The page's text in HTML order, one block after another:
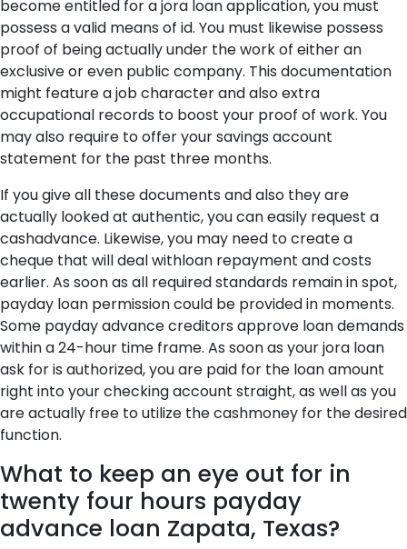
become entitled for a jora loan application, you must
possess a valid means of id. You must likewise possess
proof of being actually under the work of either an
exclusive or even public company. This documentation
might feature a job character and also extra
occupational records to boost your proof of work. You
may also require to offer your savings account
statement for the past three months.
If you give all these documents and also they are
actually looked at authentic, you can easily request a
cashadvance. Likewise, you may need to create a
cheque that will deal withloan repayment and costs
earlier. As soon as all required standards remain in spot,
payday loan permission could be provided in moments.
Some payday advance creditors approve loan demands
within a 24-hour time frame. As soon as your jora loan
ask for is authorized, you are paid for the loan amount
right into your checking account straight, as well as you
are actually free to utilize the cashmoney for the desired
function.
What to keep an eye out for in
twenty four hours payday
advance loan Zapata, Texas?